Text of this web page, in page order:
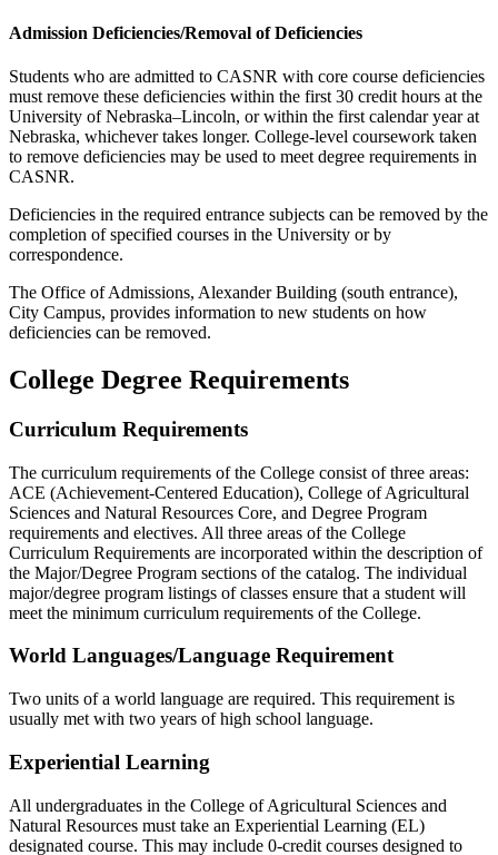
Admission Deficiencies/Removal of Deficiencies
Students who are admitted to CASNR with core course deficiencies
must remove these deficiencies within the first 30 credit hours at the
University of Nebraska–Lincoln, or within the first calendar year at
Nebraska, whichever takes longer. College-level coursework taken
to remove deficiencies may be used to meet degree requirements in
CASNR.
Deficiencies in the required entrance subjects can be removed by the
completion of specified courses in the University or by
correspondence.
The Office of Admissions, Alexander Building (south entrance),
City Campus, provides information to new students on how
deficiencies can be removed.
College Degree Requirements
Curriculum Requirements
The curriculum requirements of the College consist of three areas:
ACE (Achievement-Centered Education), College of Agricultural
Sciences and Natural Resources Core, and Degree Program
requirements and electives. All three areas of the College
Curriculum Requirements are incorporated within the description of
the Major/Degree Program sections of the catalog. The individual
major/degree program listings of classes ensure that a student will
meet the minimum curriculum requirements of the College.
World Languages/Language Requirement
Two units of a world language are required. This requirement is
usually met with two years of high school language.
Experiential Learning
All undergraduates in the College of Agricultural Sciences and
Natural Resources must take an Experiential Learning (EL)
designated course. This may include 0-credit courses designed to